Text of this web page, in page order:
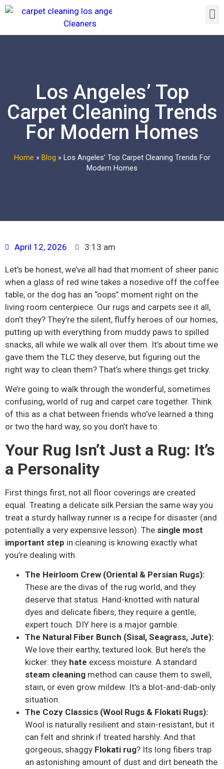
Los Angeles’ Top
Carpet Cleaning Trends
For Modern Homes
Home » Blog » Los Angeles’ Top Carpet Cleaning Trends For
Modern Homes
April 12, 2026 3:13 am
Let’s be honest, we’ve all had that moment of sheer panic
when a glass of red wine takes a nosedive off the coffee
table, or the dog has an “oops” moment right on the
living room centerpiece. Our rugs and carpets see it all,
don’t they? They’re the silent, fluffy heroes of our homes,
putting up with everything from muddy paws to spilled
snacks, all while we walk all over them. It’s about time we
gave them the TLC they deserve, but figuring out the
right way to clean them? That’s where things get tricky.
We’re going to walk through the wonderful, sometimes
confusing, world of rug and carpet care together. Think
of this as a chat between friends who’ve learned a thing
or two the hard way, so you don’t have to.
Your Rug Isn’t Just a Rug: It’s
a Personality
First things first, not all floor coverings are created
equal. Treating a delicate silk Persian the same way you
treat a sturdy hallway runner is a recipe for disaster (and
potentially a very expensive lesson). The single most
important step in cleaning is knowing exactly what
you’re dealing with.
The Heirloom Crew (Oriental & Persian Rugs):
These are the divas of the rug world, and they
deserve that status. Hand-knotted with natural
dyes and delicate fibers, they require a gentle,
expert touch. DIY here is a major gamble.
The Natural Fiber Bunch (Sisal, Seagrass, Jute):
We love their earthy, textured look. But here’s the
kicker: they hate excess moisture. A standard
steam cleaning method can cause them to swell,
stain, or even grow mildew. It’s a blot-and-dab-only
situation.
The Cozy Classics (Wool Rugs & Flokati Rugs):
Wool is naturally resilient and stain-resistant, but it
can felt and shrink if treated harshly. And that
gorgeous, shaggy Flokati rug? Its long fibers trap
an astonishing amount of dust and dirt beneath the